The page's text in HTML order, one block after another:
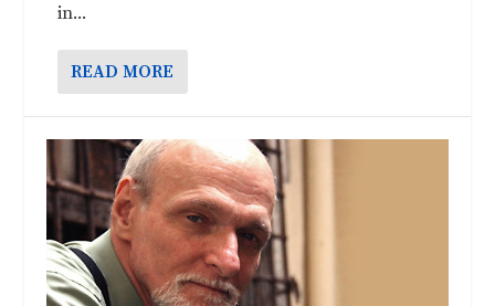
in...
READ MORE